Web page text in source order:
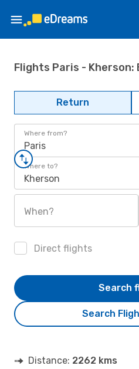
Flights Paris - Kherson:
Return
Where from?
Paris
Where to?
Kherson
When?
Direct flights
Search
Search
Distance: 2262 kms